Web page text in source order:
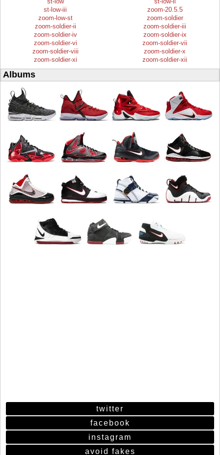
st-low-iii
zoom-20.5.5
zoom-low-st
zoom-soldier
zoom-soldier-ii
zoom-soldier-iii
zoom-soldier-iv
zoom-soldier-ix
zoom-soldier-vi
zoom-soldier-vii
zoom-soldier-viii
zoom-soldier-x
zoom-soldier-xi
zoom-soldier-xii
Albums
twitter
facebook
instagram
avoid fakes